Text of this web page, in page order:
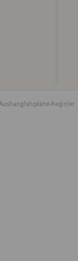
Aushangfahrpläne-Register